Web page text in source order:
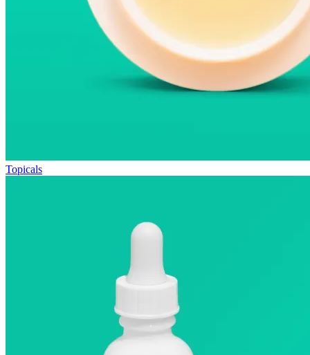
Topicals